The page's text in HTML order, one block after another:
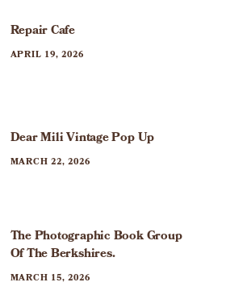
Repair Cafe
APRIL 19, 2026
Dear Mili Vintage Pop Up
MARCH 22, 2026
The Photographic Book Group
Of The Berkshires.
MARCH 15, 2026